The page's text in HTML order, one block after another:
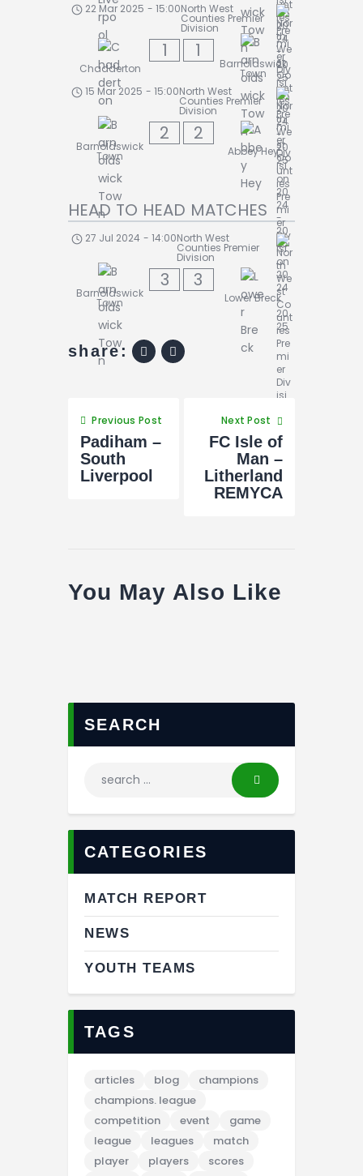
North West
Counties Premier
Division
22 Mar 2025 - 15:00
Chadderton
1 1
Barnoldswick
Town
North West
Counties Premier
Division
15 Mar 2025 - 15:00
Barnoldswick
Town
2 2
Abbey Hey
HEAD TO HEAD MATCHES
North West
Counties Premier
Division
27 Jul 2024 - 14:00
Barnoldswick
Town
3 3
Lower Breck
share:
Previous Post
Padiham –
South
Liverpool
Next Post
FC Isle of
Man –
Litherland
REMYCA
You May Also Like
SEARCH
CATEGORIES
MATCH REPORT
NEWS
YOUTH TEAMS
TAGS
articles blog
champions
champions. league
competition
event
game
league
leagues
match
player
players
scores